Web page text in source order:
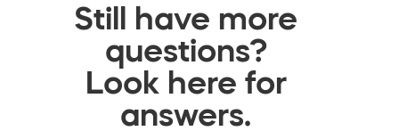
Still have more
questions?
Look here for
answers.